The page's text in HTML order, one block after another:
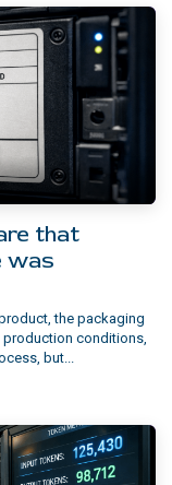
that
was
the packaging
conditions,
but...